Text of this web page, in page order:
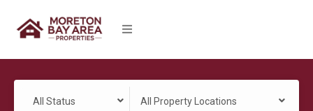
All Status All Property Locations